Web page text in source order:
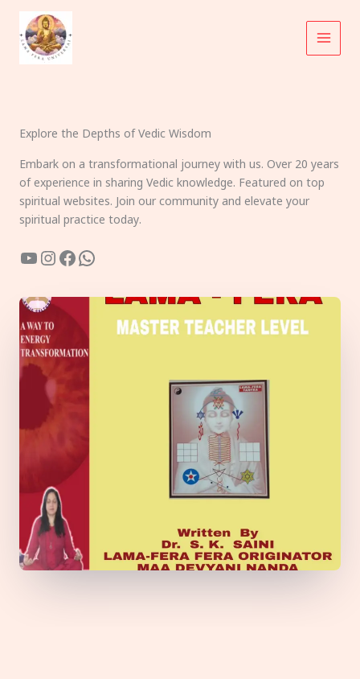
content
Explore the Depths of Vedic Wisdom
Embark on a transformational journey with us. Over 20 years
of experience in sharing Vedic knowledge. Featured on top
spiritual websites. Join our community and elevate your
spiritual practice today.
YouTube
Instagram
Facebook
WhatsApp